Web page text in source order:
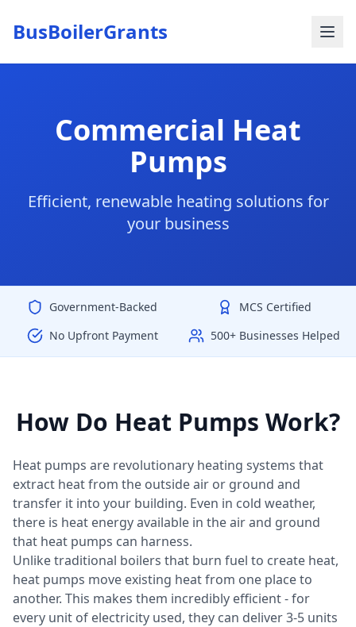
BusBoilerGrants
Commercial Heat
Pumps
Efficient, renewable heating solutions for
your business
Government-Backed
MCS Certified
No Upfront Payment
500+ Businesses Helped
How Do Heat Pumps Work?
Heat pumps are revolutionary heating systems that
extract heat from the outside air or ground and
transfer it into your building. Even in cold weather,
there is heat energy available in the air and ground
that heat pumps can harness.
Unlike traditional boilers that burn fuel to create heat,
heat pumps move existing heat from one place to
another. This makes them incredibly efficient - for
every unit of electricity used, they can deliver 3-5 units